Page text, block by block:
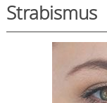
Strabismus